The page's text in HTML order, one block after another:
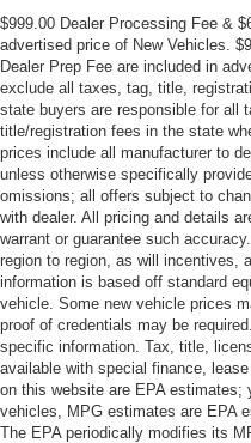
$999.00 Dealer Processing Fee &
advertised price of New Vehicles.
Dealer Prep Fee are included in
exclude all taxes, tag, title,
state buyers are responsible for all
title/registration fees in the state
prices include all manufacturer to
unless otherwise specifically
omissions; all offers subject to
with dealer. All pricing and details
warrant or guarantee such
region to region, as will incentives,
information is based off standard
vehicle. Some new vehicle prices
proof of credentials may be
specific information. Tax, title,
available with special finance,
on this website are EPA estimates;
vehicles, MPG estimates are EPA
The EPA periodically modifies its